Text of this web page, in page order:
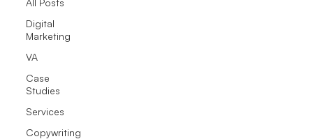
All Posts
Digital
Marketing
VA
Case
Studies
Services
Copywriting